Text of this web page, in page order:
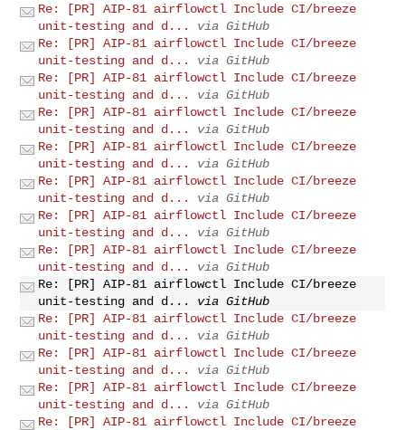
Re: [PR] AIP-81 airflowctl Include CI/breeze
unit-testing and d...
via GitHub
Re: [PR] AIP-81 airflowctl Include CI/breeze
unit-testing and d...
via GitHub
Re: [PR] AIP-81 airflowctl Include CI/breeze
unit-testing and d...
via GitHub
Re: [PR] AIP-81 airflowctl Include CI/breeze
unit-testing and d...
via GitHub
Re: [PR] AIP-81 airflowctl Include CI/breeze
unit-testing and d...
via GitHub
Re: [PR] AIP-81 airflowctl Include CI/breeze
unit-testing and d...
via GitHub
Re: [PR] AIP-81 airflowctl Include CI/breeze
unit-testing and d...
via GitHub
Re: [PR] AIP-81 airflowctl Include CI/breeze
unit-testing and d...
via GitHub
Re: [PR] AIP-81 airflowctl Include CI/breeze
unit-testing and d...
via GitHub
Re: [PR] AIP-81 airflowctl Include CI/breeze
unit-testing and d...
via GitHub
Re: [PR] AIP-81 airflowctl Include CI/breeze
unit-testing and d...
via GitHub
Re: [PR] AIP-81 airflowctl Include CI/breeze
unit-testing and d...
via GitHub
Re: [PR] AIP-81 airflowctl Include CI/breeze